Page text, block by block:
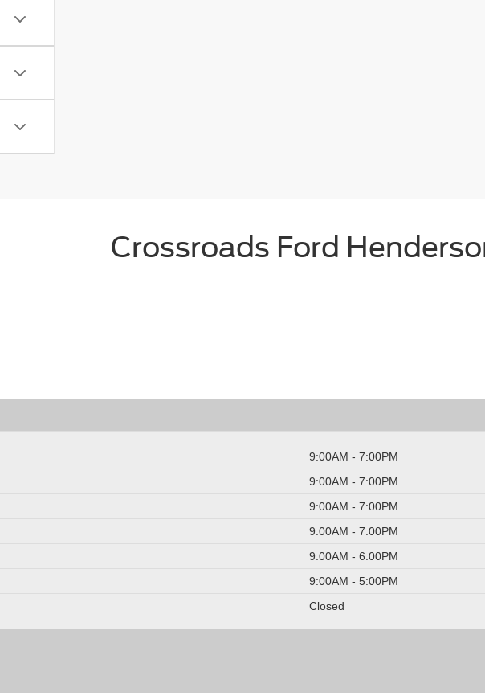
Crossroads Ford
9:00AM - 7:00PM
9:00AM - 7:00PM
9:00AM - 7:00PM
9:00AM - 7:00PM
9:00AM - 6:00PM
9:00AM - 5:00PM
Closed